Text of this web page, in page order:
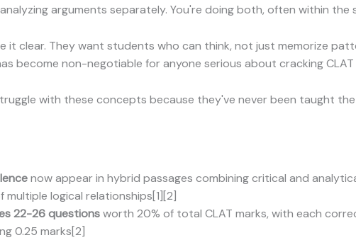
arguments separately. You're doing both, often within the
it clear. They want students who can think, not just memorize
become non-negotiable for anyone serious about cracking CLAT
with these concepts because they've never been taught
now appear in hybrid passages combining critical and
logical relationships[1][2]
22-26 questionsworth 20% of total CLAT marks, with each
0.25 marks[2]